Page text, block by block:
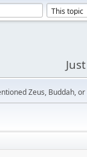
Zeus, Buddah,